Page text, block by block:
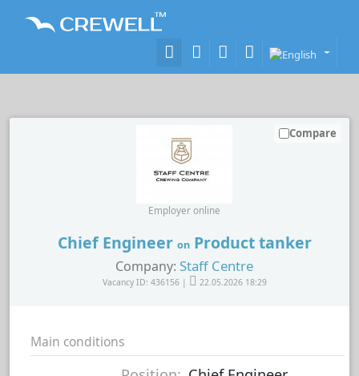
Chief Engineer onProduct tanker
Company: Staff Centre
Vacancy ID: 436156 | 22.05.2026 18:29
Employer online
Compare
Main conditions